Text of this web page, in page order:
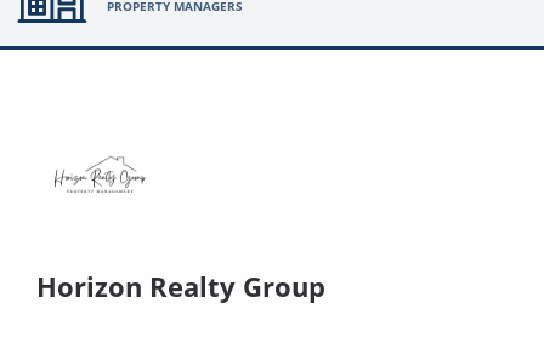
PROPERTY MANAGERS
Horizon Realty Group